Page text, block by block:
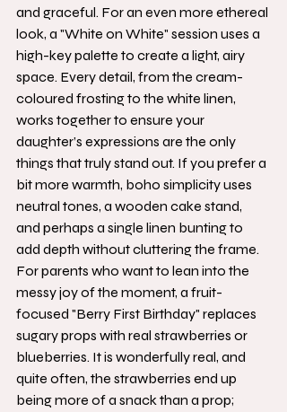
and graceful. For an even more ethereal
look, a "White on White" session uses a
high-key palette to create a light, airy
space. Every detail, from the cream-
coloured frosting to the white linen,
works together to ensure your
daughter’s expressions are the only
things that truly stand out. If you prefer a
bit more warmth, boho simplicity uses
neutral tones, a wooden cake stand,
and perhaps a single linen bunting to
add depth without cluttering the frame.
For parents who want to lean into the
messy joy of the moment, a fruit-
focused "Berry First Birthday" replaces
sugary props with real strawberries or
blueberries. It is wonderfully real, and
quite often, the strawberries end up
being more of a snack than a prop;